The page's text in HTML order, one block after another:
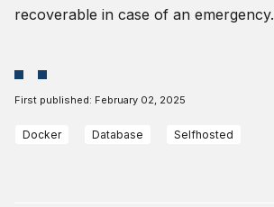
recoverable in case of an emergency.
First published: February 02, 2025
Docker Database Selfhosted